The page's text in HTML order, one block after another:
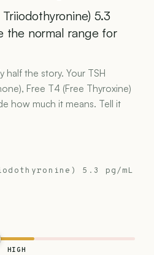
Triiodothyronine) 5.3
the normal range for
half the story. Your TSH
Free T4 (Free Thyroxine)
how much it means. Tell it
5.3 pg/mL
HIGH